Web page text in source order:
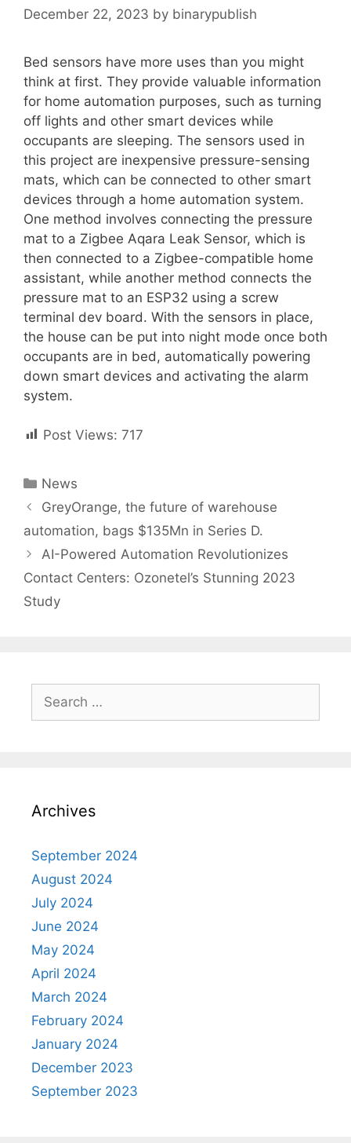
December 22, 2023 by binarypublish
Bed sensors have more uses than you might
think at first. They provide valuable information
for home automation purposes, such as turning
off lights and other smart devices while
occupants are sleeping. The sensors used in
this project are inexpensive pressure-sensing
mats, which can be connected to other smart
devices through a home automation system.
One method involves connecting the pressure
mat to a Zigbee Aqara Leak Sensor, which is
then connected to a Zigbee-compatible home
assistant, while another method connects the
pressure mat to an ESP32 using a screw
terminal dev board. With the sensors in place,
the house can be put into night mode once both
occupants are in bed, automatically powering
down smart devices and activating the alarm
system.
Post Views: 717
Categories
News
Post
navigation
GreyOrange, the future of warehouse
automation, bags $135Mn in Series D.
AI-Powered Automation Revolutionizes
Contact Centers: Ozonetel’s Stunning 2023
Study
Search
for:
Archives
September 2024
August 2024
July 2024
June 2024
May 2024
April 2024
March 2024
February 2024
January 2024
December 2023
September 2023